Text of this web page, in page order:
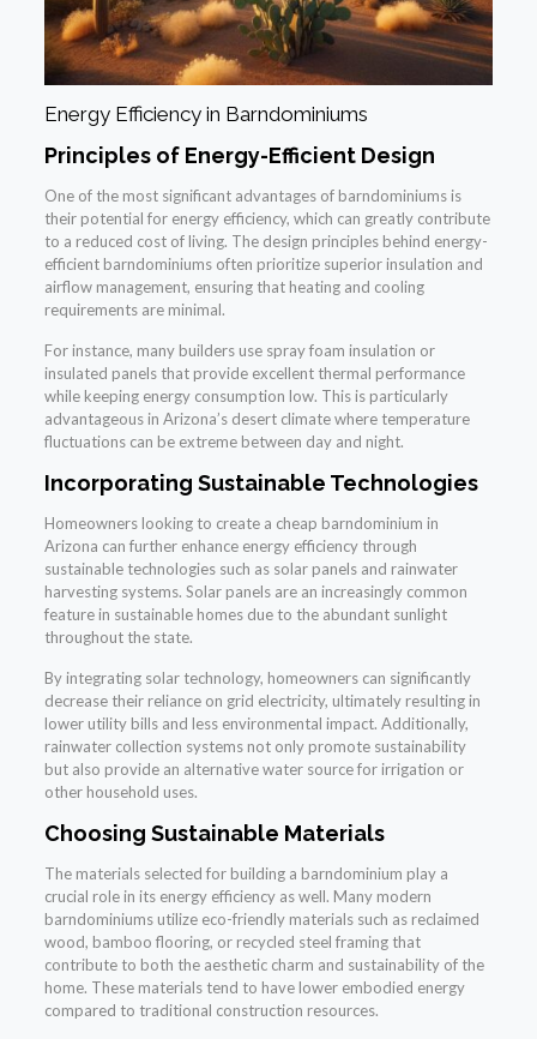
Energy Efficiency in Barndominiums
Principles of Energy-Efficient Design
One of the most significant advantages of barndominiums is
their potential for energy efficiency, which can greatly contribute
to a reduced cost of living. The design principles behind energy-
efficient barndominiums often prioritize superior insulation and
airflow management, ensuring that heating and cooling
requirements are minimal.
For instance, many builders use spray foam insulation or
insulated panels that provide excellent thermal performance
while keeping energy consumption low. This is particularly
advantageous in Arizona’s desert climate where temperature
fluctuations can be extreme between day and night.
Incorporating Sustainable Technologies
Homeowners looking to create a cheap barndominium in
Arizona can further enhance energy efficiency through
sustainable technologies such as solar panels and rainwater
harvesting systems. Solar panels are an increasingly common
feature in sustainable homes due to the abundant sunlight
throughout the state.
By integrating solar technology, homeowners can significantly
decrease their reliance on grid electricity, ultimately resulting in
lower utility bills and less environmental impact. Additionally,
rainwater collection systems not only promote sustainability
but also provide an alternative water source for irrigation or
other household uses.
Choosing Sustainable Materials
The materials selected for building a barndominium play a
crucial role in its energy efficiency as well. Many modern
barndominiums utilize eco-friendly materials such as reclaimed
wood, bamboo flooring, or recycled steel framing that
contribute to both the aesthetic charm and sustainability of the
home. These materials tend to have lower embodied energy
compared to traditional construction resources.